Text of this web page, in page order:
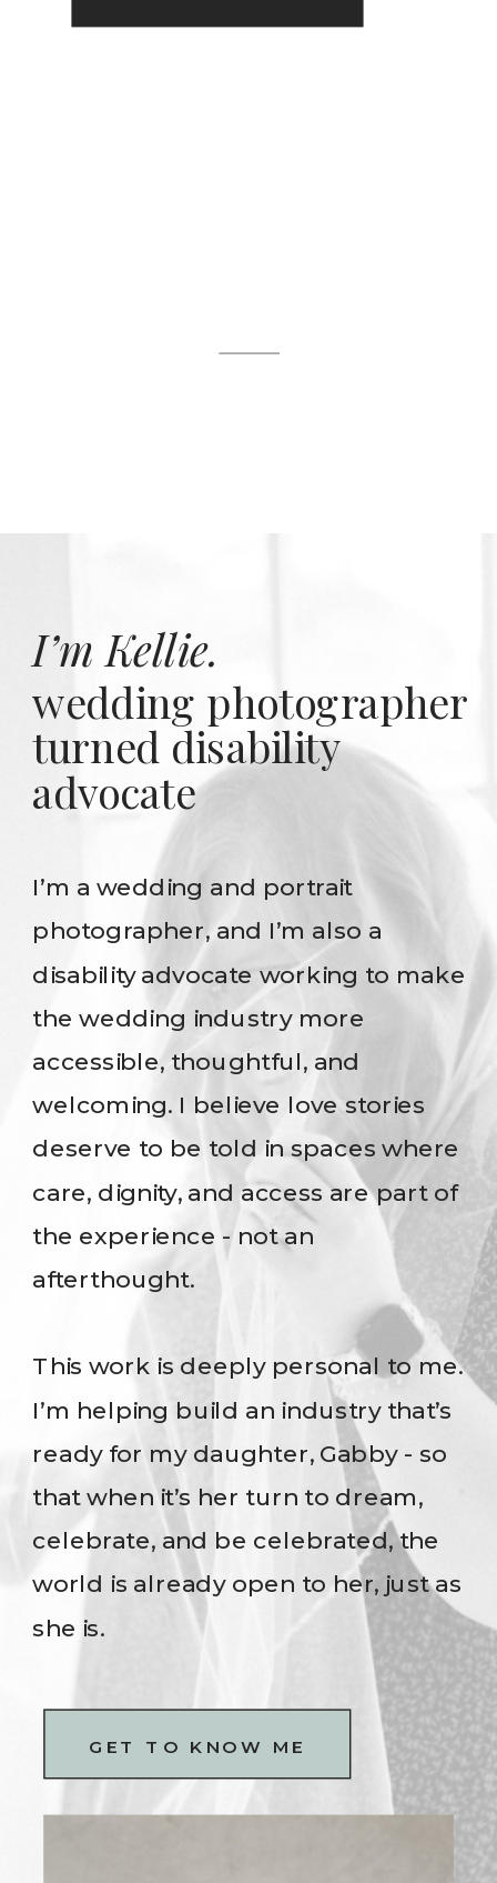
I’m a wedding and portrait
photographer, and I’m also a
disability advocate working to make
the wedding industry more
accessible, thoughtful, and
welcoming. I believe love stories
deserve to be told in spaces where
care, dignity, and access are part of
the experience - not an
afterthought.
This work is deeply personal to me.
I’m helping build an industry that’s
ready for my daughter, Gabby - so
that when it’s her turn to dream,
celebrate, and be celebrated, the
world is already open to her, just as
she is.
wedding photographer
turned disability
advocate
I’m Kellie.
GET TO KNOW ME